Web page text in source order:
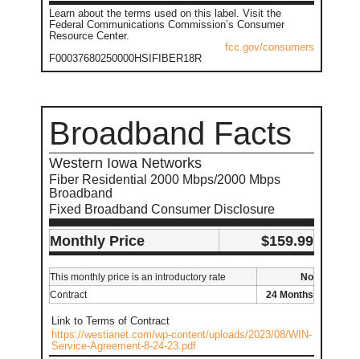
Learn about the terms used on this label. Visit the
Federal Communications Commission’s Consumer
Resource Center.
fcc.gov/consumers
F00037680250000HSIFIBER18R
Broadband Facts
Western Iowa Networks
Fiber Residential 2000 Mbps/2000 Mbps
Broadband
Fixed Broadband Consumer Disclosure
Monthly Price $159.99
This monthly price is an introductory rate
No
Contract
24 Months
Link to Terms of Contract
https://westianet.com/wp-content/uploads/2023/08/WIN-
Service-Agreement-8-24-23.pdf